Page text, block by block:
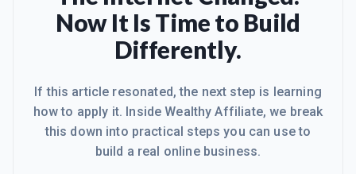
Now It Is Time to Build
Differently.
If this article resonated, the next step is learning
how to apply it. Inside Wealthy Affiliate, we break
this down into practical steps you can use to
build a real online business.